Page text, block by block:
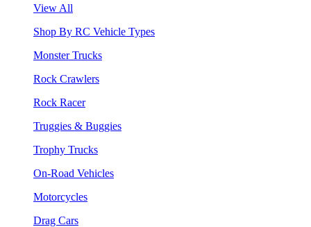
View All
Shop By RC Vehicle Types
Monster Trucks
Rock Crawlers
Rock Racer
Truggies & Buggies
Trophy Trucks
On-Road Vehicles
Motorcycles
Drag Cars